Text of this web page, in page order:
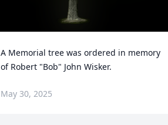
A Memorial tree was ordered in memory
of Robert "Bob" John Wisker.
May 30, 2025